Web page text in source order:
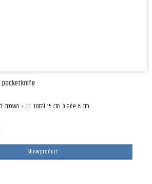
pocketknife
+ CF. Total 15 cm. blade 6 cm.
Show product